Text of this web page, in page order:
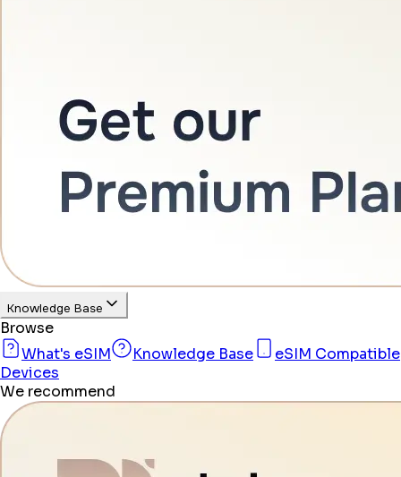
Knowledge Base
Browse
What's eSIM
Knowledge Base
eSIM Compatible
Devices
We recommend